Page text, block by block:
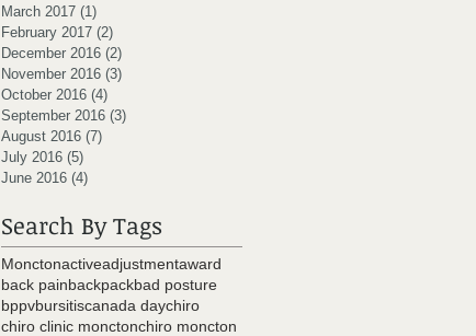
March 2017 (1)
February 2017 (2)
December 2016 (2)
November 2016 (3)
October 2016 (4)
September 2016 (3)
August 2016 (7)
July 2016 (5)
June 2016 (4)
Search By Tags
Monctonactiveadjustmentaward
back painbackpackbad posture
bppvbursitiscanada daychiro
chiro clinic monctonchiro moncton